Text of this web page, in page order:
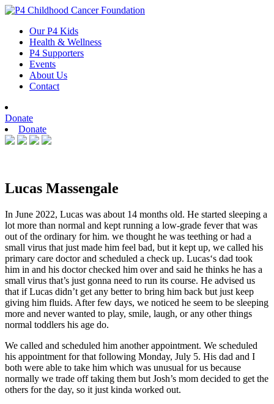
Skip
contentOur P4 Kids
Health & Wellness
P4 Supporters
Events
About Us
Contact
Donate
Donate
Lucas Massengale
In June 2022, Lucas was about 14 months old. He started sleeping a
lot more than normal and kept running a low-grade fever that was
out of the ordinary for him. we thought he was teething or had a
small virus that just made him feel bad, but it kept up, we called his
primary care doctor and scheduled a check up. Lucas‘s dad took
him in and his doctor checked him over and said he thinks he has a
small virus that’s just gonna need to run its course. He advised us
that if Lucas didn’t get any better to bring him back but just keep
giving him fluids. After few days, we noticed he seem to be sleeping
more and never wanted to play, smile, laugh, or any other things
normal toddlers his age do.
We called and scheduled him another appointment. We scheduled
his appointment for that following Monday, July 5. His dad and I
both were able to take him which was unusual for us because
normally we trade off taking them but Josh’s mom decided to get the
others for the day, so it just kinda worked out.